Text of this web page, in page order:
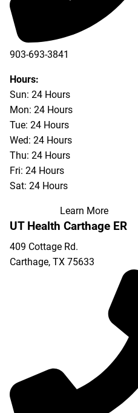
903-693-3841
903-693-4625
Hours:
Sun: 24 Hours
Mon: 24 Hours
Tue: 24 Hours
Wed: 24 Hours
Thu: 24 Hours
Fri: 24 Hours
Sat: 24 Hours
Learn More
UT Health Carthage ER
409 Cottage Rd.
Carthage, TX 75633